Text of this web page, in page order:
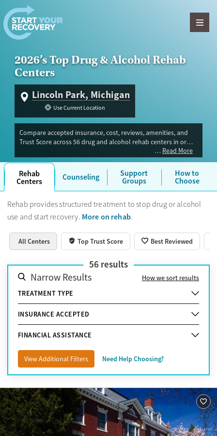
Skip to content
2026’s Top Drug & Alcohol Rehab
Centers
Lincoln Park, Michigan
Use Current Location
Compare accepted insurance, cost, reviews, amenities, and
Trust Score across 56 drug and alcohol rehab centers in or
near Lincoln Park, MI. Our independent research team
evaluated facilities offering inpatient, outpatient, detox, and
luxury programs. Advertiser payment never influences Trust
Score.
Read More
Rehab
Centers Counseling Support
Groups
How to
Choose
Rehab provides structured treatment to stop drug or alcohol
use and start recovery. More on rehab.
All Centers Top Trust Score Best Reviewed
56 results
Narrow Results
How we sort results
TREATMENT TYPE
INSURANCE ACCEPTED
FINANCIAL ASSISTANCE
View Additional Filters Need Help Choosing?